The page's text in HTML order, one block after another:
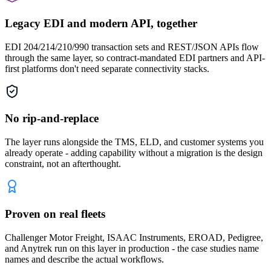
Legacy EDI and modern API, together
EDI 204/214/210/990 transaction sets and REST/JSON APIs flow
through the same layer, so contract-mandated EDI partners and API-
first platforms don't need separate connectivity stacks.
No rip-and-replace
The layer runs alongside the TMS, ELD, and customer systems you
already operate - adding capability without a migration is the design
constraint, not an afterthought.
Proven on real fleets
Challenger Motor Freight, ISAAC Instruments, EROAD, Pedigree,
and Anytrek run on this layer in production - the case studies name
names and describe the actual workflows.